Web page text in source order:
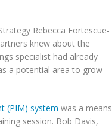
Rebecca Fortescue-
knew about the
specialist had already
a potential area to grow
(PIM) system was a means
session. Bob Davis,